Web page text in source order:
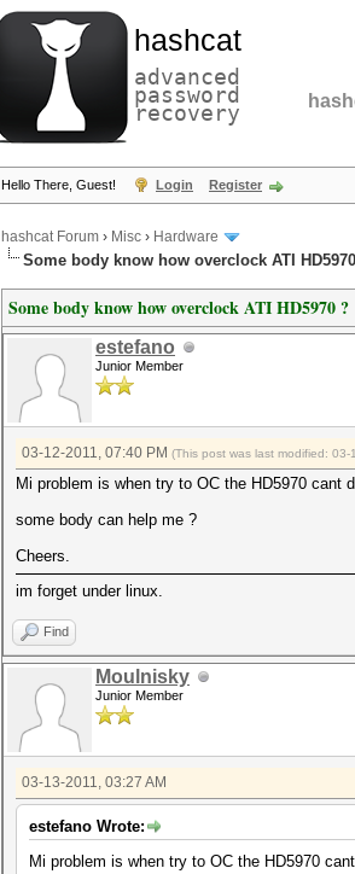
hashcat
advanced
password
recovery
Hello There, Guest! Login Register
hashcat Forum › Misc › Hardware
Some body know how overclock ATI
Some body know how overclock ATI HD5970 ?
estefano
Junior Member
03-12-2011, 07:40 PM (This post was last modified:
Mi problem is when try to OC the HD5970
some body can help me ?
Cheers.
im forget under linux.
Find
Moulnisky
Junior Member
03-13-2011, 03:27 AM
estefano Wrote:
Mi problem is when try to OC the HD5970